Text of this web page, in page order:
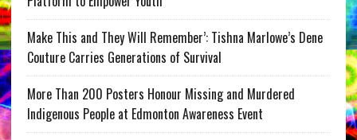
Make This and They Will Remember’: Tishna Marlowe’s Dene
Couture Carries Generations of Survival
More Than 200 Posters Honour Missing and Murdered
Indigenous People at Edmonton Awareness Event